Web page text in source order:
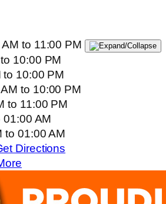
AMto 11:00 PM
to 10:00 PM
to 10:00 PM
AMto 10:00 PM
to 11:00 PM
01:00 AM
to 01:00 AM
Directions